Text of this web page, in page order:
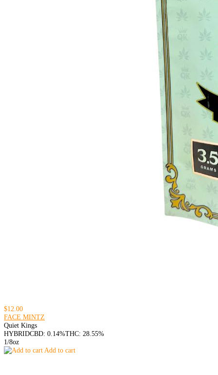
$12.00
FACE MINTZ
Quiet Kings
HYBRIDCBD: 0.14%THC: 28.55%
1/8oz
Add to cart